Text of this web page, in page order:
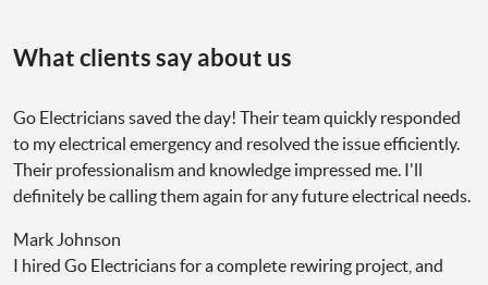
What clients say about us
Go Electricians saved the day! Their team quickly responded
to my electrical emergency and resolved the issue efficiently.
Their professionalism and knowledge impressed me. I'll
definitely be calling them again for any future electrical needs.
Mark Johnson
I hired Go Electricians for a complete rewiring project, and